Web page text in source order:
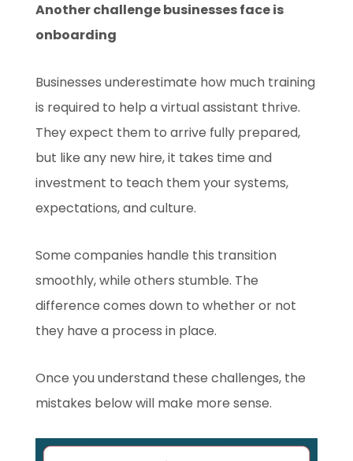
Another challenge businesses face is
onboarding
Businesses underestimate how much training
is required to help a virtual assistant thrive.
They expect them to arrive fully prepared,
but like any new hire, it takes time and
investment to teach them your systems,
expectations, and culture.
Some companies handle this transition
smoothly, while others stumble. The
difference comes down to whether or not
they have a process in place.
Once you understand these challenges, the
mistakes below will make more sense.